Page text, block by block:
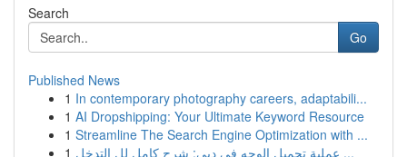
Search
Go
Published News
1 In contemporary photography careers, adaptabili...
1 AI Dropshipping: Your Ultimate Keyword Resource
1 Streamline The Search Engine Optimization with ...
1
عملية تجميل الوجه في دبي: شرح كامل لل التدخل ...